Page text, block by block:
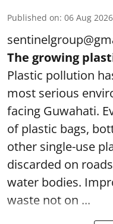
Published on: 06 Aug
The growing
Plastic pollution
most serious
facing Guwahati.
of plastic bags,
other single-use
discarded on
water bodies.
waste not on ...